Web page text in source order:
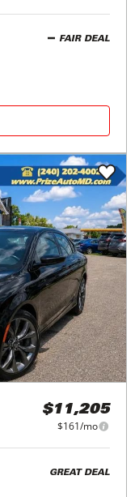
FAIR DEAL
$11,205
$161/mo
GREAT DEAL